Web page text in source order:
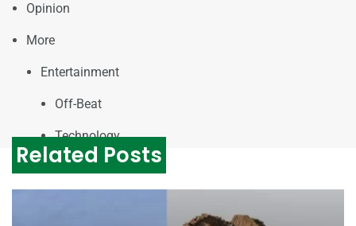
Opinion
More
Entertainment
Off-Beat
Technology
Related Posts